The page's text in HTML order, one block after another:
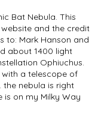
Bat Nebula. This
and the credit
to: Mark Hanson and
about 1400 light
Ophiuchus.
a telescope of
the nebula is right
is on my Milky Way